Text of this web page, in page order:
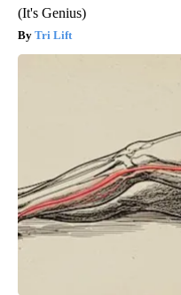
(It's Genius)
Tri Lift